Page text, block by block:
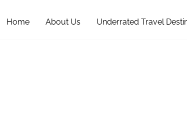
Home About Us Underrated Travel